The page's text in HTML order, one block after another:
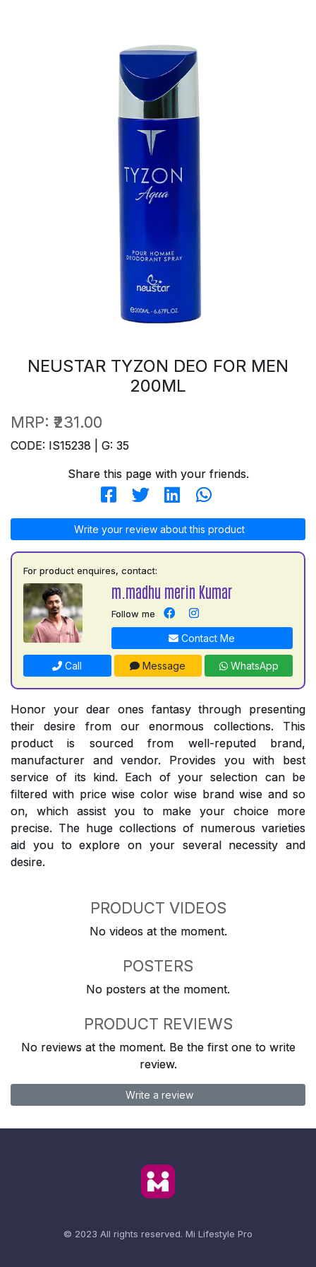
NEUSTAR TYZON DEO FOR MEN
200ML
MRP: ₹231.00
CODE: IS15238 | G: 35
Share this page with your friends.
Write your review about this product
For product enquires, contact:
m.madhu merin Kumar
Follow me
Contact Me
Call Message WhatsApp
Honor your dear ones fantasy through presenting
their desire from our enormous collections. This
product is sourced from well-reputed brand,
manufacturer and vendor. Provides you with best
service of its kind. Each of your selection can be
filtered with price wise color wise brand wise and so
on, which assist you to make your choice more
precise. The huge collections of numerous varieties
aid you to explore on your several necessity and
desire.
PRODUCT VIDEOS
No videos at the moment.
POSTERS
No posters at the moment.
PRODUCT REVIEWS
No reviews at the moment. Be the first one to write
review.
Write a review
© 2023 All rights reserved. Mi Lifestyle Pro